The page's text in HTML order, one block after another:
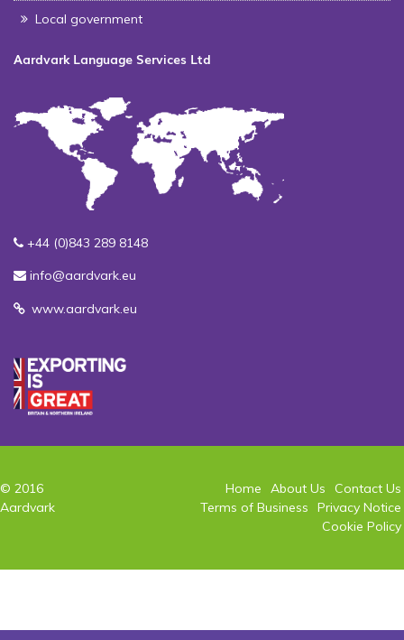
Local government
Aardvark Language Services Ltd
+44 (0)843 289 8148
info@aardvark.eu
www.aardvark.eu
© 2016
Aardvark
Home About Us
Contact Us
Terms of Business
Privacy Notice
Cookie Policy